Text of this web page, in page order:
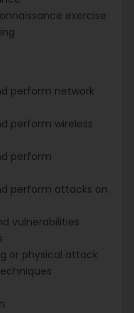
exercise
perform network
perform wireless
perform
perform attacks on
vulnerabilities
or physical attack